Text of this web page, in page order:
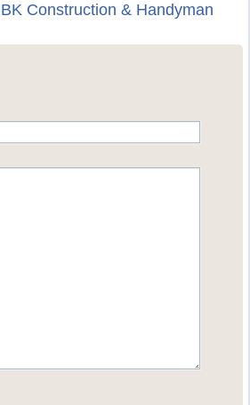
Construction & Handyman